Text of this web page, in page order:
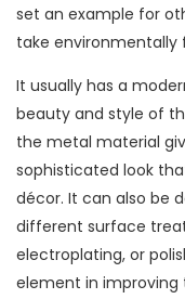
set an example for
take environmentally
It usually has a
beauty and style of
the metal material
sophisticated look
décor. It can also be
different surface
electroplating, or
element in